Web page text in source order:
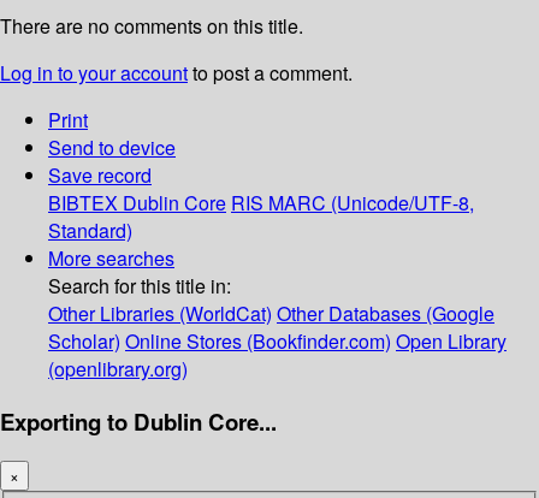
There are no comments on this title.
Log in to your accountto post a comment.
Print
Send to device
Save record
BIBTEX Dublin Core RIS MARC (Unicode/UTF-8,
Standard)
More searches
Search for this title in:
Other Libraries (WorldCat) Other Databases (Google
Scholar) Online Stores (Bookfinder.com) Open Library
(openlibrary.org)
Exporting to Dublin Core...
×